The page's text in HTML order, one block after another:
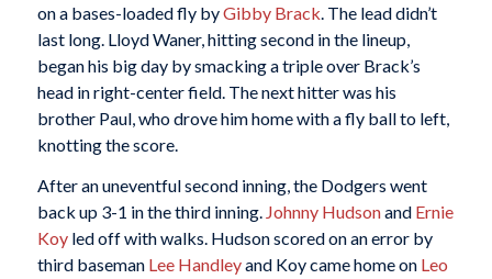
on a bases-loaded fly byGibby Brack . The lead didn’t
last long. Lloyd Waner, hitting second in the lineup,
began his big day by smacking a triple over Brack’s
head in right-center field. The next hitter was his
brother Paul, who drove him home with a fly ball to left,
knotting the score.
After an uneventful second inning, the Dodgers went
back up 3-1 in the third inning. Johnny Hudsonand Ernie
Koyled off with walks. Hudson scored on an error by
third baseman Lee Handleyand Koy came home on Leo